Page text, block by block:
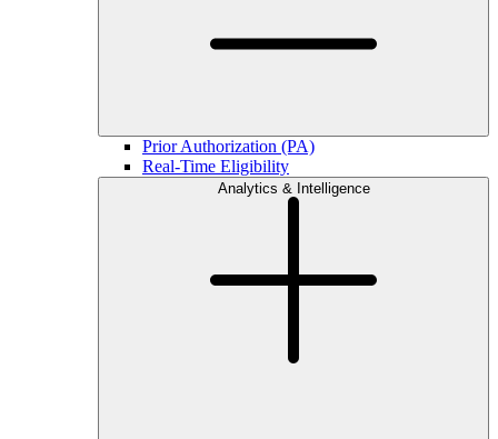
Prior Authorization (PA)
Real-Time Eligibility
Analytics & Intelligence